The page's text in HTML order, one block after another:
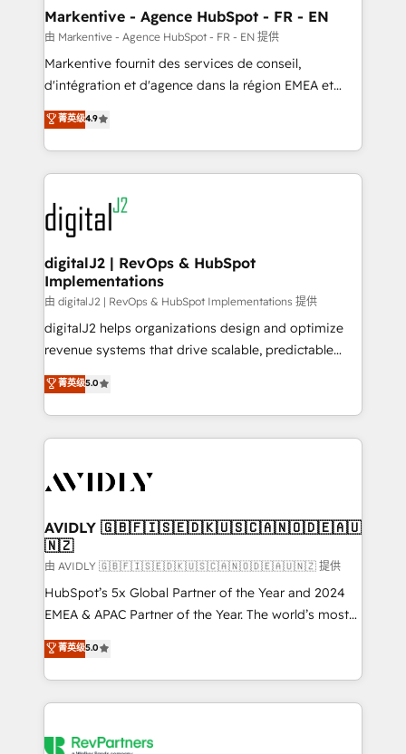
🎯Demand Gen & ABM: Drive pipeline with inbound,
ABM, AEO, SEO, & paid media. 👩‍💻Web Design:
Build high-performing websites with UX, messaging,
& conversion strategy that drive results. 🤖AI
AI, & maximize AEO with tailored AI services. 🧩
Integrations: Extend HubSpot with custom
Markentive - Agence HubSpot - FR - EN
由 Markentive - Agence HubSpot - FR - EN 提供
Markentive fournit des services de conseil,
d'intégration et d'agence dans la région EMEA et
North America. Avec plus de 115 experts en
marketing automation, Growth, Revops, CRM et
webdesign. Markentive is both a consulting firm, a
digital agency and an integrator. With over 115
experts in marketing automation, growth, revops,
CRM and webdesign (We focus on EMEA - USA
customers).
菁英级4.9
digitalJ2 | RevOps & HubSpot
Implementations
由 digitalJ2 | RevOps & HubSpot Implementations 提供
digitalJ2 helps organizations design and optimize
revenue systems that drive scalable, predictable
growth. As a triple-accredited HubSpot Solutions
Partner, we specialize in both strategic RevOps
planning and hands-on technical execution - building
the operational foundation companies need to
Healthcare - Financial Services - Managed IT (MSP) -
we help: ✔️ Full HubSpot implementations and portal
optimization ✔️ Data migrations, CRM architecture,
and reporting foundations ✔️ Custom integrations
and workflow automation ✔️ User adoption
programs, training, and enablement Through project-
partnerships, we guide organizations through the
revenue maturity model - delivering the right
grows.
菁英级5.0
AVIDLY 🇬🇧🇫🇮🇸🇪🇩🇰🇺🇸🇨🇦🇳🇴🇩🇪🇦🇺
🇳🇿
由 AVIDLY 🇬🇧🇫🇮🇸🇪🇩🇰🇺🇸🇨🇦🇳🇴🇩🇪🇦🇺🇳🇿 提供
HubSpot’s 5x Global Partner of the Year and 2024
EMEA & APAC Partner of the Year. The world’s most
experienced and fully accredited HubSpot Solutions
Partner. 🚀 With 2,750+ HubSpot projects delivered
and 370+ specialists across EMEA, APAC and NAM,
we de-risk complex CRM programmes and
multi-region migrations to AI-powered automation,
菁英级5.0